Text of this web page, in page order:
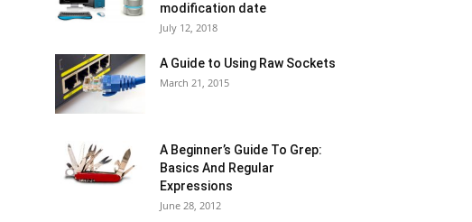
modification date
July 12, 2018
A Guide to Using Raw Sockets
March 21, 2015
A Beginner’s Guide To Grep:
Basics And Regular
Expressions
June 28, 2012